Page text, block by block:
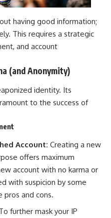
having good information;
This requires a strategic
and account
(and Anonymity)
identity. Its
to the success of
Account: Creating a new
offers maximum
account with no karma or
with suspicion by some
pros and cons.
further mask your IP